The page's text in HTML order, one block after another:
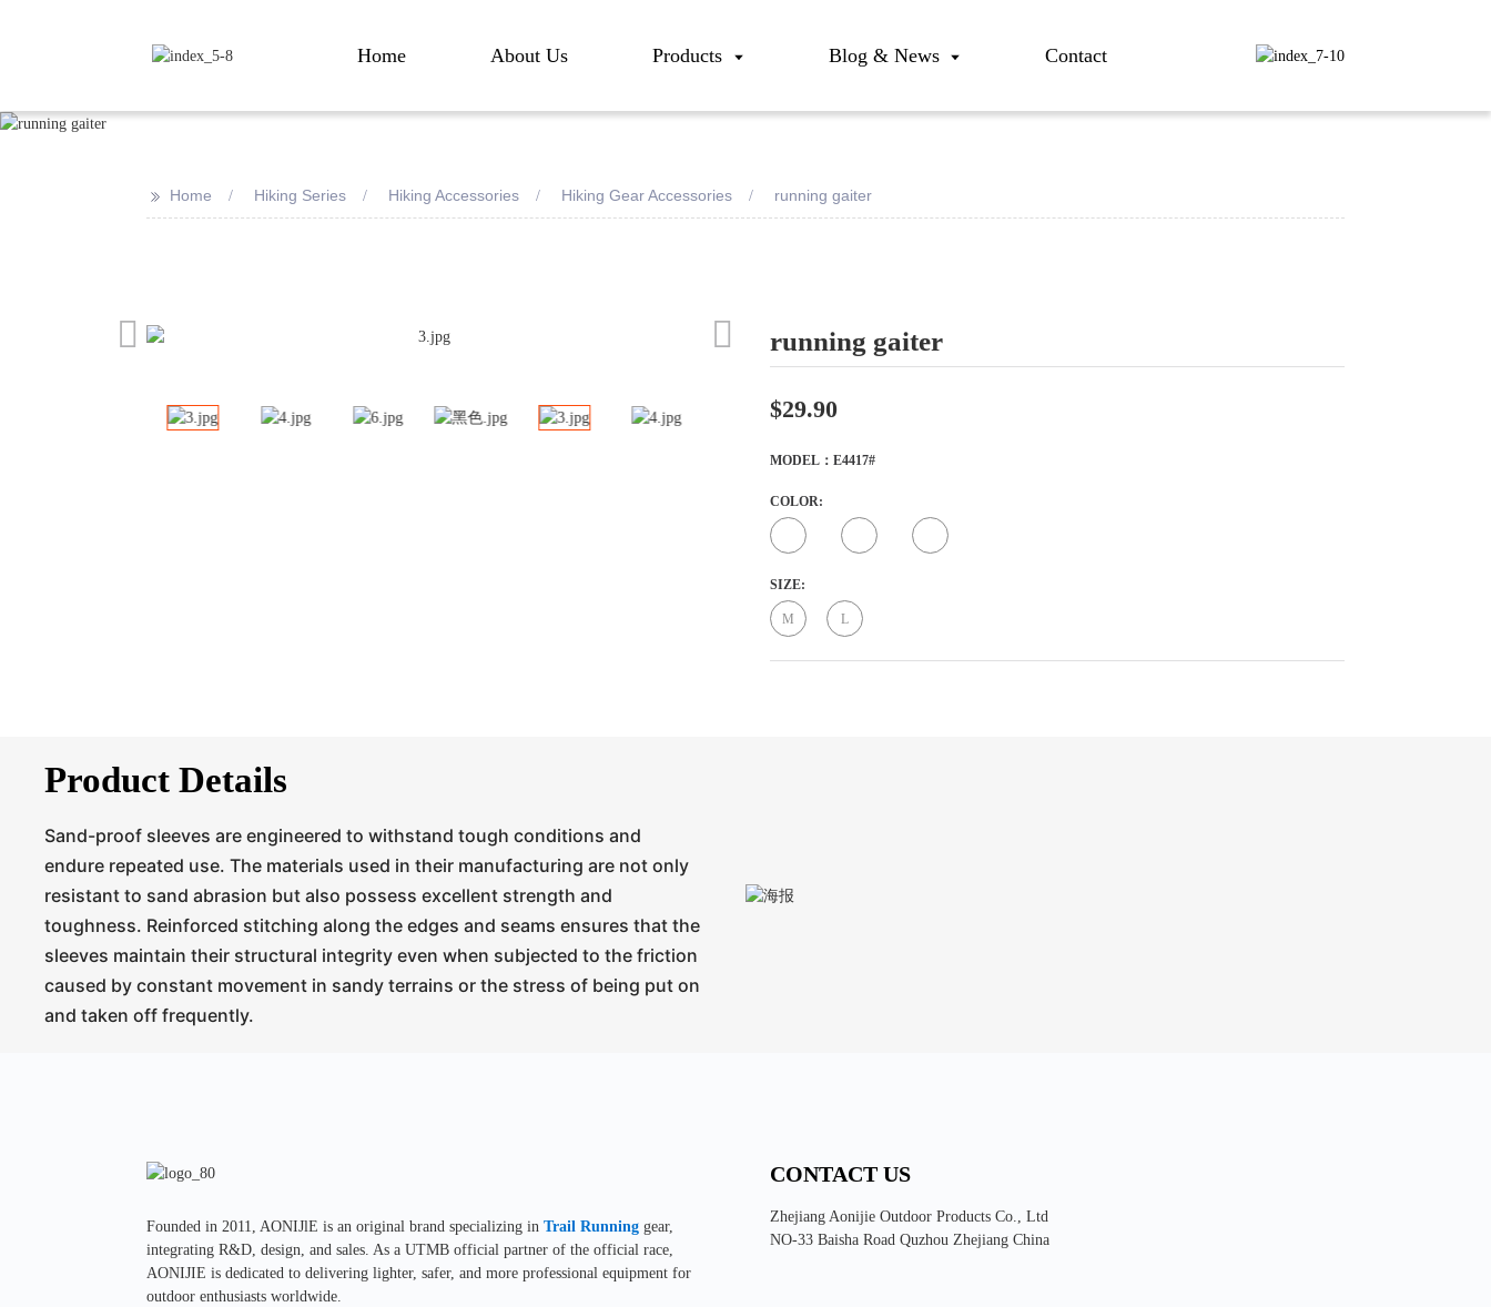
Home About Us Products Blog & News Contact
>> Home Hiking Series Hiking Accessories Hiking Gear Accessories running gaiter
running gaiter
$29.90
MODEL：E4417#
COLOR:
SIZE:
M L
Product Details
Sand-proof sleeves are engineered to withstand tough conditions and
endure repeated use. The materials used in their manufacturing are not only
resistant to sand abrasion but also possess excellent strength and
toughness. Reinforced stitching along the edges and seams ensures that the
sleeves maintain their structural integrity even when subjected to the friction
caused by constant movement in sandy terrains or the stress of being put on
and taken off frequently.
Founded in 2011, AONIJlE is an original brand specializing in Trail Running gear,
integrating R&D, design, and sales. As a UTMB official partner of the official race,
AONIJIE is dedicated to delivering lighter, safer, and more professional equipment for
outdoor enthusiasts worldwide.
CONTACT US
Zhejiang Aonijie Outdoor Products Co., Ltd
NO-33 Baisha Road Quzhou Zhejiang China